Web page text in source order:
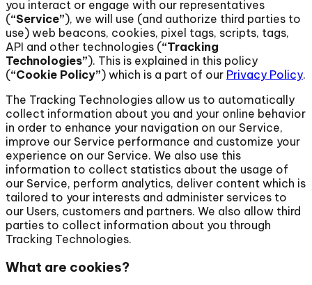
you interact or engage with our representatives
(“Service”), we will use (and authorize third parties to
use) web beacons, cookies, pixel tags, scripts, tags,
API and other technologies (“Tracking
Technologies”). This is explained in this policy
(“Cookie Policy”) which is a part of our Privacy Policy.
The Tracking Technologies allow us to automatically
collect information about you and your online behavior
in order to enhance your navigation on our Service,
improve our Service performance and customize your
experience on our Service. We also use this
information to collect statistics about the usage of
our Service, perform analytics, deliver content which is
tailored to your interests and administer services to
our Users, customers and partners. We also allow third
parties to collect information about you through
Tracking Technologies.
What are cookies?